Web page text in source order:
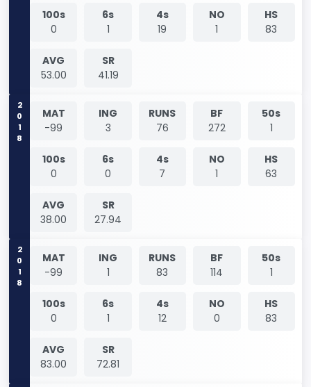
100s
0
6s
1
4s
19
NO
1
HS
83
AVG
53.00
SR
41.19
2018
MAT
-99
ING
3
RUNS
76
BF
272
50s
1
100s
0
6s
0
4s
7
NO
1
HS
63
AVG
38.00
SR
27.94
2018
MAT
-99
ING
1
RUNS
83
BF
114
50s
1
100s
0
6s
1
4s
12
NO
0
HS
83
AVG
83.00
SR
72.81